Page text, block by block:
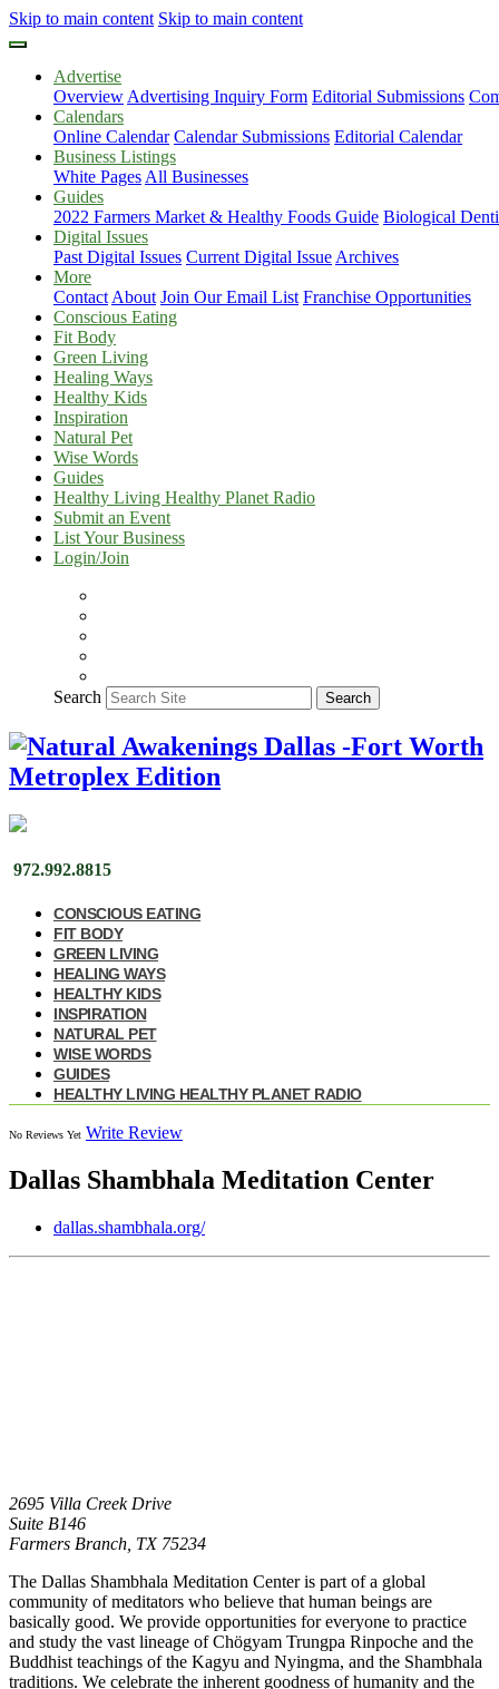
Skip to main content Skip to main content
Advertise
Overview Advertising Inquiry Form Editorial Submissions
Calendars
Online Calendar Calendar Submissions Editorial Calendar
Business Listings
White Pages All Businesses
Guides
2022 Farmers Market & Healthy Foods Guide Biological
Digital Issues
Past Digital Issues Current Digital Issue Archives
More
Contact About Join Our Email List Franchise Opportunities
Conscious Eating
Fit Body
Green Living
Healing Ways
Healthy Kids
Inspiration
Natural Pet
Wise Words
Guides
Healthy Living Healthy Planet Radio
Submit an Event
List Your Business
Login/Join
Search Search
972.992.8815
CONSCIOUS EATING
FIT BODY
GREEN LIVING
HEALING WAYS
HEALTHY KIDS
INSPIRATION
NATURAL PET
WISE WORDS
GUIDES
HEALTHY LIVING HEALTHY PLANET RADIO
No Reviews Yet Write Review
Dallas Shambhala Meditation Center
dallas.shambhala.org/
2695 Villa Creek Drive
Suite B146
Farmers Branch, TX 75234
The Dallas Shambhala Meditation Center is part of a global
community of meditators who believe that human beings are
basically good. We provide opportunities for everyone to practice
and study the vast lineage of Chögyam Trungpa Rinpoche and the
Buddhist teachings of the Kagyu and Nyingma, and the Shambhala
traditions. We celebrate the inherent goodness of humanity and the